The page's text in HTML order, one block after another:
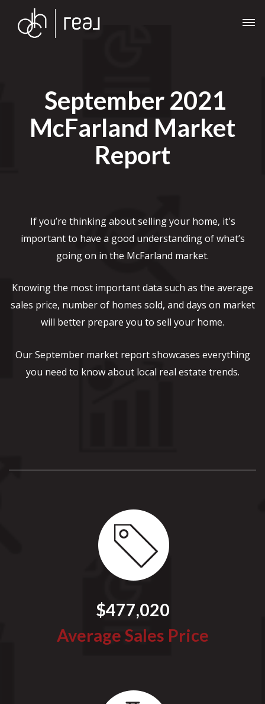
September 2021
McFarland Market
Report
If you’re thinking about selling your home, it's
important to have a good understanding of what’s
going on in the McFarland market.
Knowing the most important data such as the average
sales price, number of homes sold, and days on market
will better prepare you to sell your home.
Our September market report showcases everything
you need to know about local real estate trends.
$477,020
Average Sales Price